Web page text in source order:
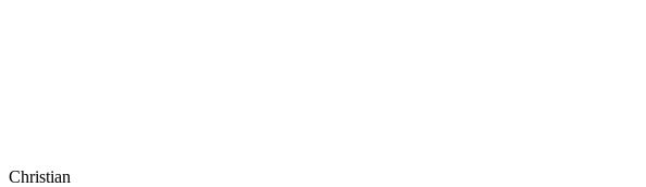
Christian